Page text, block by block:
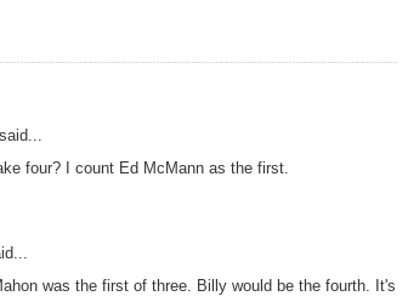
four? I count Ed McMann as the first.
was the first of three. Billy would be the fourth. It's